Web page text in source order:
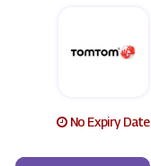
No Expiry Date